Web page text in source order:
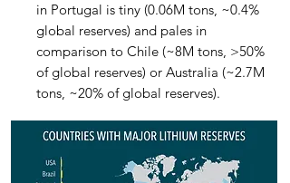
in Portugal is tiny (0.06M tons, ~0.4%
global reserves) and pales in
comparison to Chile (~8M tons, >50%
of global reserves) or Australia (~2.7M
tons, ~20% of global reserves).